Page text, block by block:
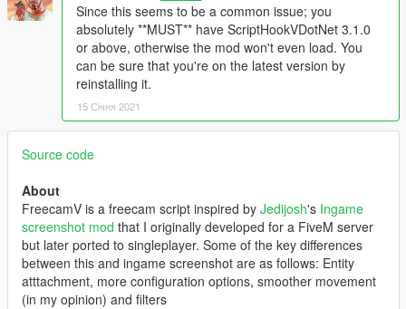
Since this seems to be a common issue; you
absolutely **MUST** have ScriptHookVDotNet 3.1.0
or above, otherwise the mod won't even load. You
can be sure that you're on the latest version by
reinstalling it.
15 Січня 2021
Source code
About
FreecamV is a freecam script inspired by Jedijosh's Ingame
screenshot mod that I originally developed for a FiveM server
but later ported to singleplayer. Some of the key differences
between this and ingame screenshot are as follows: Entity
atttachment, more configuration options, smoother movement
(in my opinion) and filters